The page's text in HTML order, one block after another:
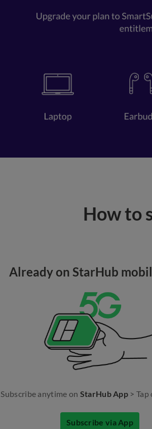
How to
Already on StarHub
Subscribe anytime on StarHub App >
Subscribe via App